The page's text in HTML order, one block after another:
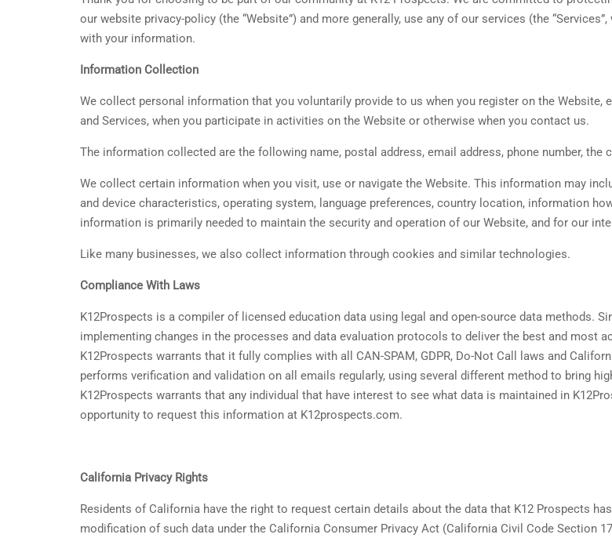
our website privacy-policy (the “Website”) and more generally, use any of our services (the
with your information.
Information Collection
We collect personal information that you voluntarily provide to us when you register on the
and Services, when you participate in activities on the Website or otherwise when you contact us.
The information collected are the following name, postal address, email address, phone number, the
We collect certain information when you visit, use or navigate the Website. This information may
and device characteristics, operating system, language preferences, country location, information
information is primarily needed to maintain the security and operation of our Website, and for our
Like many businesses, we also collect information through cookies and similar technologies.
Compliance With Laws
K12Prospects is a compiler of licensed education data using legal and open-source data methods.
implementing changes in the processes and data evaluation protocols to deliver the best and most
K12Prospects warrants that it fully complies with all CAN-SPAM, GDPR, Do-Not Call laws and
performs verification and validation on all emails regularly, using several different method to bring
K12Prospects warrants that any individual that have interest to see what data is maintained in
opportunity to request this information at K12prospects.com.
California Privacy Rights
Residents of California have the right to request certain details about the data that K12 Prospects
modification of such data under the California Consumer Privacy Act (California Civil Code Section